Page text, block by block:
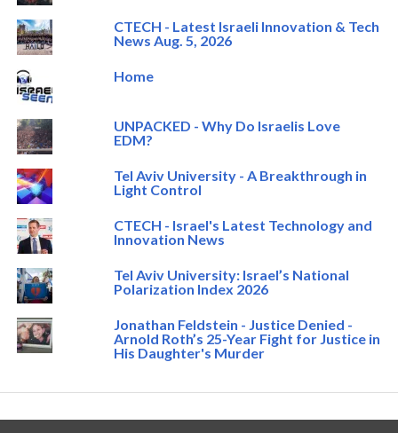
CTECH - Latest Israeli Innovation & Tech
News Aug. 5, 2026
Home
UNPACKED - Why Do Israelis Love
EDM?
Tel Aviv University - A Breakthrough in
Light Control
CTECH - Israel's Latest Technology and
Innovation News
Tel Aviv University: Israel’s National
Polarization Index 2026
Jonathan Feldstein - Justice Denied -
Arnold Roth’s 25-Year Fight for Justice in
His Daughter's Murder